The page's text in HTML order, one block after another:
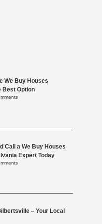
We Buy Houses
Best Option
Call a We Buy Houses
Expert Today
– Your Local